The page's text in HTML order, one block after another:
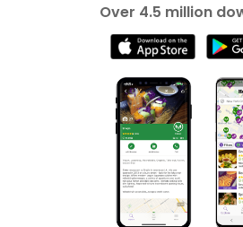
Over 4.5 million